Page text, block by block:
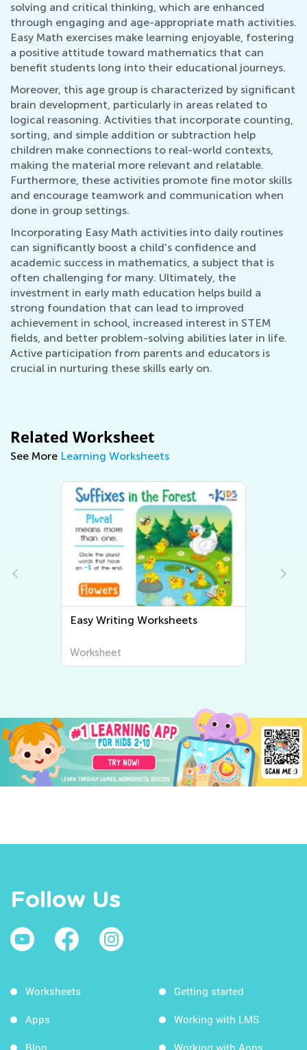
solving and critical thinking, which are enhanced
through engaging and age-appropriate math activities.
Easy Math exercises make learning enjoyable, fostering
a positive attitude toward mathematics that can
benefit students long into their educational journeys.
Moreover, this age group is characterized by significant
brain development, particularly in areas related to
logical reasoning. Activities that incorporate counting,
sorting, and simple addition or subtraction help
children make connections to real-world contexts,
making the material more relevant and relatable.
Furthermore, these activities promote fine motor skills
and encourage teamwork and communication when
done in group settings.
Incorporating Easy Math activities into daily routines
can significantly boost a child's confidence and
academic success in mathematics, a subject that is
often challenging for many. Ultimately, the
investment in early math education helps build a
strong foundation that can lead to improved
achievement in school, increased interest in STEM
fields, and better problem-solving abilities later in life.
Active participation from parents and educators is
crucial in nurturing these skills early on.
Related Worksheet
See More Learning Worksheets
Easy Writing Worksheets
Worksheet
Follow Us
Worksheets
Apps
Blog
Getting started
Working with LMS
Working with Apps